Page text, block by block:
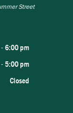
Street
6:00 pm
5:00 pm
Closed